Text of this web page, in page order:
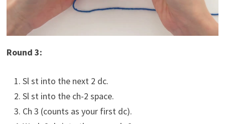
Round 3:
Sl st into the next 2 dc.
Sl st into the ch-2 space.
Ch 3 (counts as your first dc).